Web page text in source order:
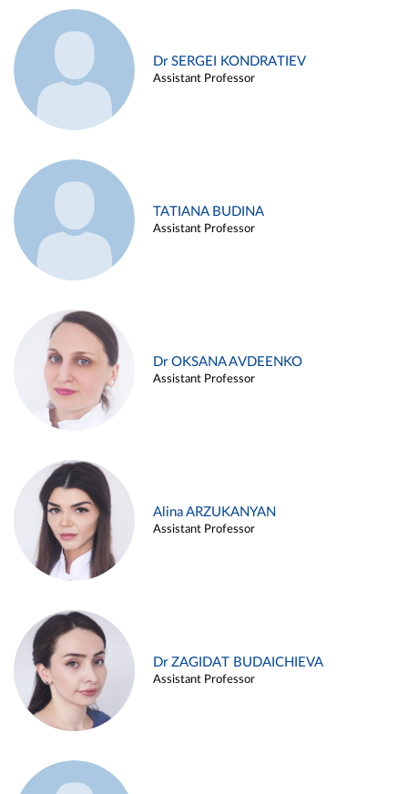
Dr SERGEI KONDRATIEV
Assistant Professor
TATIANA BUDINA
Assistant Professor
Dr OKSANA AVDEENKO
Assistant Professor
Alina ARZUKANYAN
Assistant Professor
Dr ZAGIDAT BUDAICHIEVA
Assistant Professor